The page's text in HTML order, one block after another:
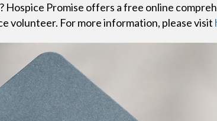
Promise offers a free online
volunteer. For more information, please visit